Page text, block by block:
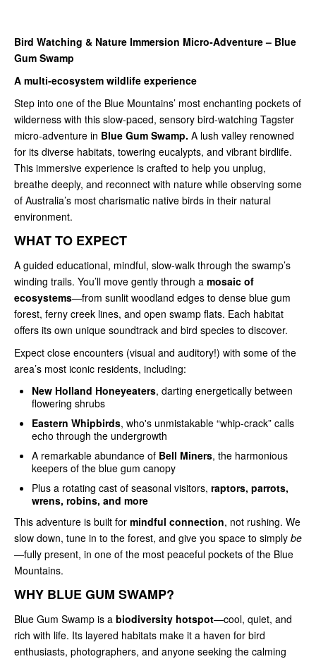
Bird Watching & Nature Immersion Micro‑Adventure – Blue
Gum Swamp
A multi‑ecosystem wildlife experience
Step into one of the Blue Mountains’ most enchanting pockets of
wilderness with this slow‑paced, sensory bird‑watching Tagster
micro‑adventure in Blue Gum Swamp. A lush valley renowned
for its diverse habitats, towering eucalypts, and vibrant birdlife.
This immersive experience is crafted to help you unplug,
breathe deeply, and reconnect with nature while observing some
of Australia’s most charismatic native birds in their natural
environment.
WHAT TO EXPECT
A guided educational, mindful, slow‑walk through the swamp’s
winding trails. You’ll move gently through a mosaic of
ecosystems—from sunlit woodland edges to dense blue gum
forest, ferny creek lines, and open swamp flats. Each habitat
offers its own unique soundtrack and bird species to discover.
Expect close encounters (visual and auditory!) with some of the
area’s most iconic residents, including:
New Holland Honeyeaters, darting energetically between
flowering shrubs
Eastern Whipbirds, who's unmistakable “whip-crack” calls
echo through the undergrowth
A remarkable abundance of Bell Miners, the harmonious
keepers of the blue gum canopy
Plus a rotating cast of seasonal visitors, raptors, parrots,
wrens, robins, and more
This adventure is built for mindful connection, not rushing. We
slow down, tune in to the forest, and give you space to simply be
—fully present, in one of the most peaceful pockets of the Blue
Mountains.
WHY BLUE GUM SWAMP?
Blue Gum Swamp is a biodiversity hotspot—cool, quiet, and
rich with life. Its layered habitats make it a haven for bird
enthusiasts, photographers, and anyone seeking the calming